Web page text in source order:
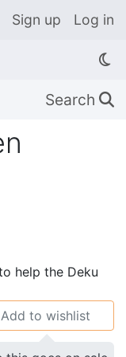
Sign up Log in
Search 🔍
help the Deku
Add to wishlist